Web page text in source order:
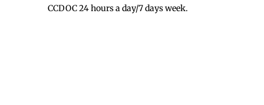
CCDOC 24 hours a day/7 days week.